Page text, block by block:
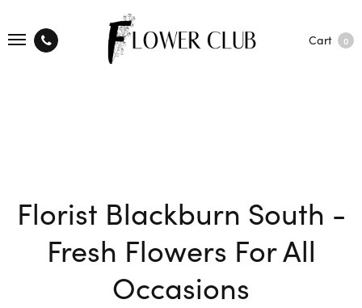
Cart 0
Florist Blackburn South -
Fresh Flowers For All
Occasions